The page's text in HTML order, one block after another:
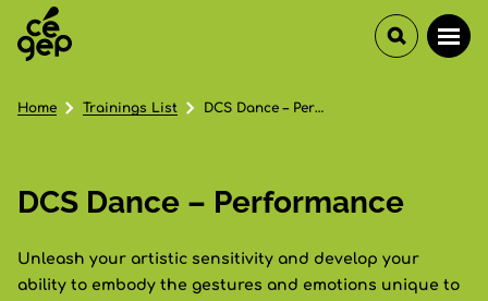
DCS Dance – Performance
Unleash your artistic sensitivity and develop your
ability to embody the gestures and emotions unique to
Home Trainings List DCS Dance – Performance